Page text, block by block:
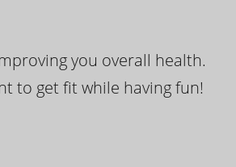
you overall health.
to get fit while having fun!